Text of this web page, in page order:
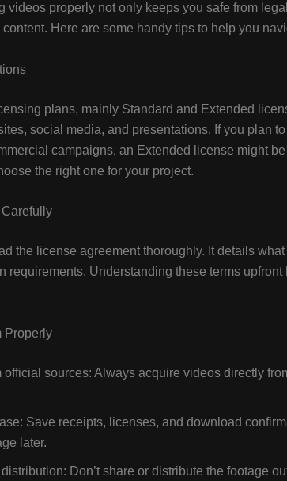
videos properly not only keeps you safe from
Here are some handy tips to help you
plans, mainly Standard and Extended
social media, and presentations. If you plan
campaigns, an Extended license might
the right one for your project.
the license agreement thoroughly. It details
requirements. Understanding these terms
Properly
official sources: Always acquire videos directly
Save receipts, licenses, and download
later.
Don’t share or distribute the footage